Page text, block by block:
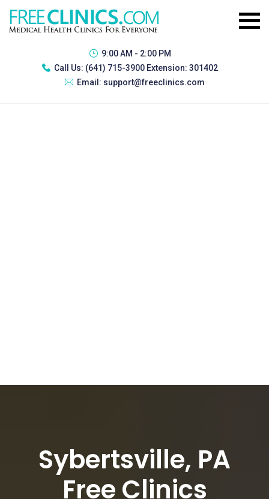
9:00 AM - 2:00 PM
Call Us: (641) 715-3900 Extension: 301402
Email: support@freeclinics.com
Sybertsville, PA
Free Clinics